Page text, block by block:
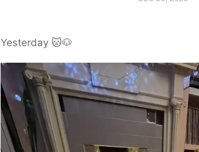
Yesterday 🐱🐶